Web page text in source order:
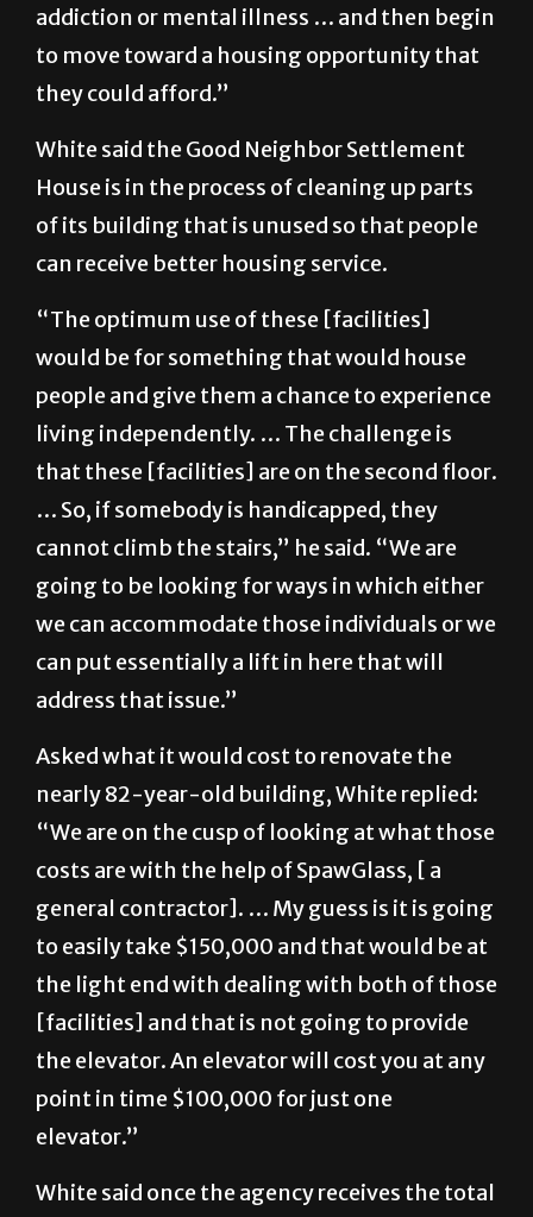
addiction or mental illness … and then begin
to move toward a housing opportunity that
they could afford.”
White said the Good Neighbor Settlement
House is in the process of cleaning up parts
of its building that is unused so that people
can receive better housing service.
“The optimum use of these [facilities]
would be for something that would house
people and give them a chance to experience
living independently. … The challenge is
that these [facilities] are on the second floor.
… So, if somebody is handicapped, they
cannot climb the stairs,” he said. “We are
going to be looking for ways in which either
we can accommodate those individuals or we
can put essentially a lift in here that will
address that issue.”
Asked what it would cost to renovate the
nearly 82-year-old building, White replied:
“We are on the cusp of looking at what those
costs are with the help of SpawGlass, [ a
general contractor]. … My guess is it is going
to easily take $150,000 and that would be at
the light end with dealing with both of those
[facilities] and that is not going to provide
the elevator. An elevator will cost you at any
point in time $100,000 for just one
elevator.”
White said once the agency receives the total